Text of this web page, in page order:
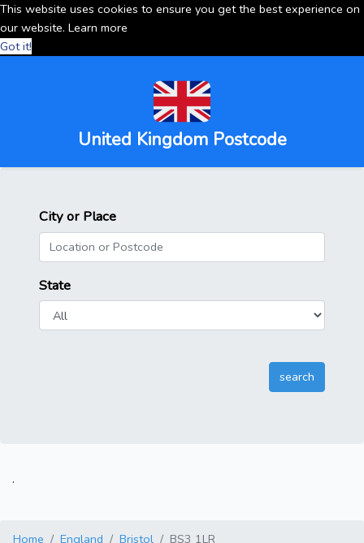
This website uses cookies to ensure you get the best experience on
our website. Learn more
Got it!
United Kingdom Postcode
City or Place
State
.
Home England Bristol BS3 1LR